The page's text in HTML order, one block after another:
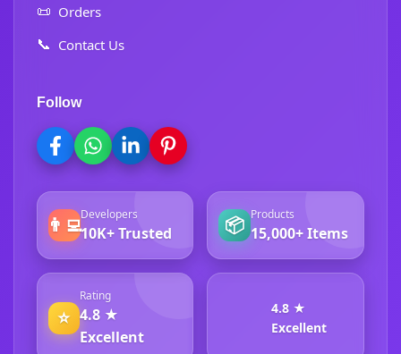
📜 Orders
📞 Contact Us
Follow
👨‍💻Developers
10K+ Trusted 📦 Products
15,000+ Items
⭐
Rating
4.8 ★
Excellent
4.8 ★
Excellent